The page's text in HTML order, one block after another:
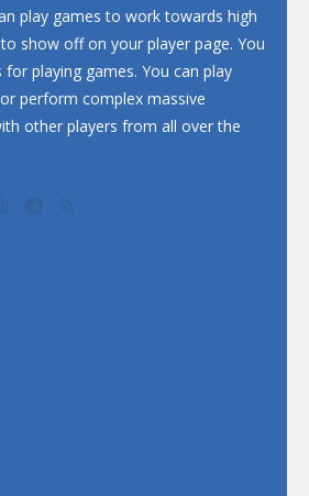
play games to work towards high
show off on your player page. You
playing games. You can play
perform complex massive
other players from all over the